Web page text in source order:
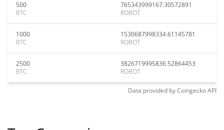
500
BTC
765343999167.30572891
ROBOT
1000
BTC
1530687998334.61145781
ROBOT
2500
BTC
3826719995836.52864453
ROBOT
Data provided byCoingeckoAPI